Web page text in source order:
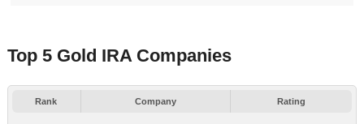
Top 5 Gold IRA Companies
Rank Company Rating